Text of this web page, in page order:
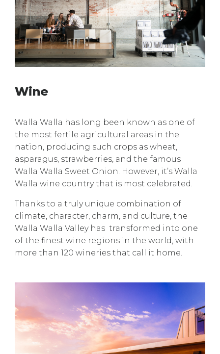
Wine
Walla Walla has long been known as one of
the most fertile agricultural areas in the
nation, producing such crops as wheat,
asparagus, strawberries, and the famous
Walla Walla Sweet Onion. However, it’s Walla
Walla wine country that is most celebrated.
Thanks to a truly unique combination of
climate, character, charm, and culture, the
Walla Walla Valley has transformed into one
of the finest wine regions in the world, with
more than 120 wineries that call it home.